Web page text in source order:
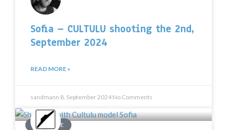
Sofia – CULTULU shooting the 2nd,
September 2024
READ MORE »
sandmann 8. September 2024 No Comments
PHARFAITE